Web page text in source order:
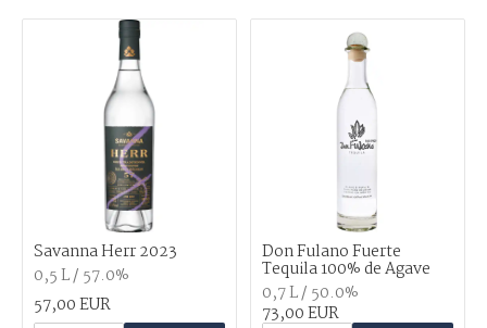
Savanna Herr 2023
0,5 L / 57.0%
57,00 EUR
Don Fulano Fuerte
Tequila 100% de Agave
0,7 L / 50.0%
73,00 EUR